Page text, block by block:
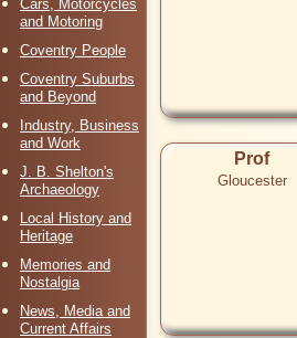
Cars, Motorcycles
and Motoring
Coventry People
Coventry Suburbs
and Beyond
Industry, Business
and Work
J. B. Shelton's
Archaeology
Local History and
Heritage
Memories and
Nostalgia
News, Media and
Current Affairs
Prof
Gloucester